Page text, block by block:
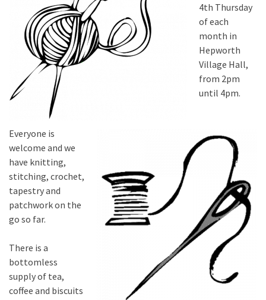
4th Thursday
of each
month in
Hepworth
Village Hall,
from 2pm
until 4pm.
Everyone is
welcome and we
have knitting,
stitching, crochet,
tapestry and
patchwork on the
go so far.
There is a
bottomless
supply of tea,
coffee and biscuits